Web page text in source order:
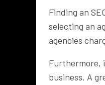
Finding an
selecting an
agencies
Furthermore,
business. A